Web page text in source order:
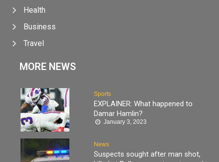
Health
Business
Travel
MORE NEWS
Sports
EXPLAINER: What happened to
Damar Hamlin?
January 3, 2023
News
Suspects sought after man shot,